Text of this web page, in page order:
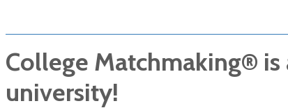
College Matchmaking®
university!